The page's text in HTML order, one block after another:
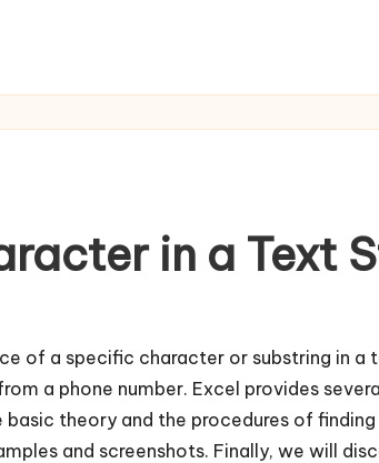
in a Text
of a specific character or substring in
a phone number. Excel provides
theory and the procedures of
and screenshots. Finally, we will